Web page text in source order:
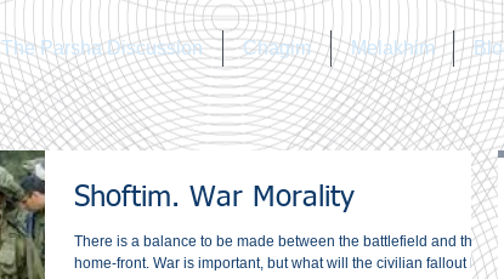
The Parsha Discussion Chagim Melakhim
Shoftim. War Morality
There is a balance to be made between the battlefield and the
home-front. War is important, but what will the civilian fallout be?